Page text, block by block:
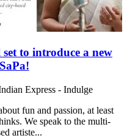
to introduce a new
Express - Indulge
fun and passion, at least
We speak to the multi-
artiste...